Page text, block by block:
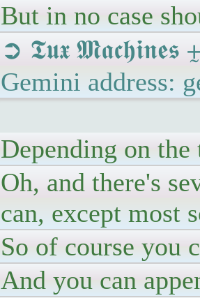
But in no case
➲ 𝕿𝖚𝖝 𝕸𝖆𝖈𝖍𝖎𝖓𝖊𝖘
Gemini address:
Depending on
Oh, and there's
can, except most
So of course you
And you can